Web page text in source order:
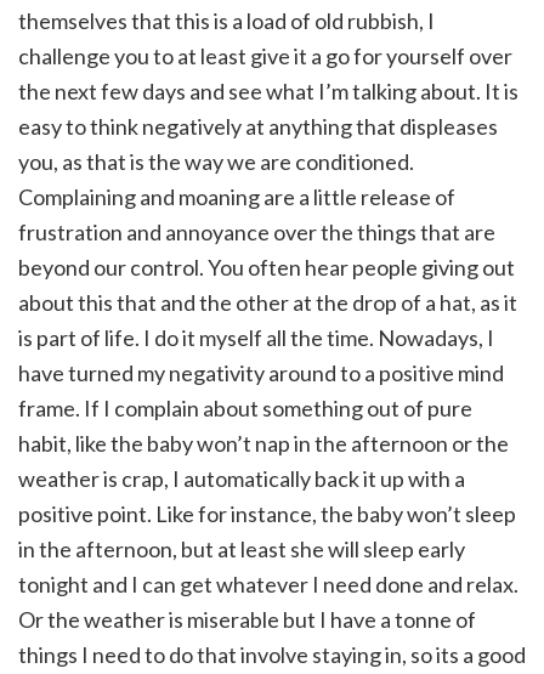
themselves that this is a load of old rubbish, I
challenge you to at least give it a go for yourself over
the next few days and see what I’m talking about. It is
easy to think negatively at anything that displeases
you, as that is the way we are conditioned.
Complaining and moaning are a little release of
frustration and annoyance over the things that are
beyond our control. You often hear people giving out
about this that and the other at the drop of a hat, as it
is part of life. I do it myself all the time. Nowadays, I
have turned my negativity around to a positive mind
frame. If I complain about something out of pure
habit, like the baby won’t nap in the afternoon or the
weather is crap, I automatically back it up with a
positive point. Like for instance, the baby won’t sleep
in the afternoon, but at least she will sleep early
tonight and I can get whatever I need done and relax.
Or the weather is miserable but I have a tonne of
things I need to do that involve staying in, so its a good